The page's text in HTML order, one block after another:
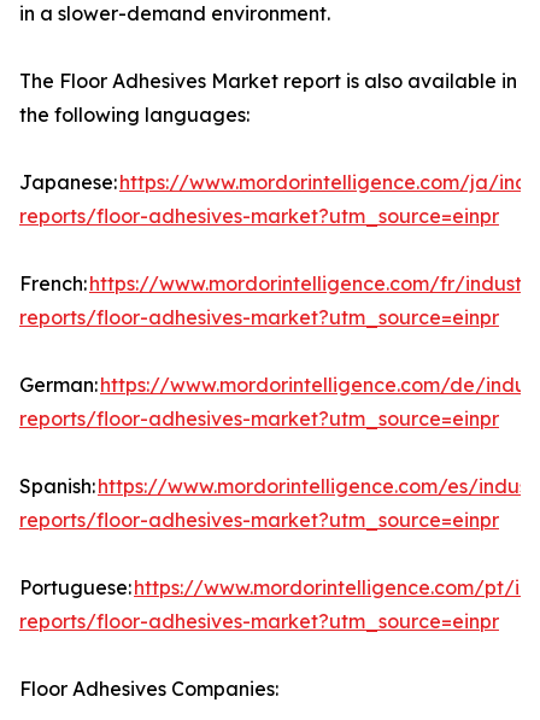
in a slower-demand environment.
The Floor Adhesives Market report is also available in
the following languages:
Japanese:https://www.mordorintelligence.com/ja/
reports/floor-adhesives-market?utm_source=einpr
French:https://www.mordorintelligence.com/fr/
reports/floor-adhesives-market?utm_source=einpr
German:https://www.mordorintelligence.com/de/
reports/floor-adhesives-market?utm_source=einpr
Spanish:https://www.mordorintelligence.com/es/
reports/floor-adhesives-market?utm_source=einpr
Portuguese:https://www.mordorintelligence.com/pt/
reports/floor-adhesives-market?utm_source=einpr
Floor Adhesives Companies: